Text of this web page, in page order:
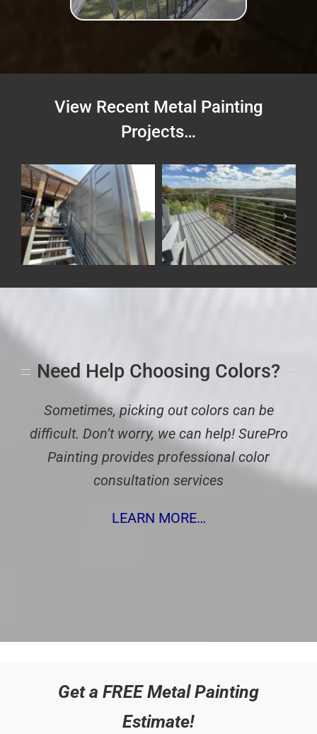
View Recent Metal Painting
Projects…
Commercial Interior
Painting Project – Bee
Cave City Hall
Commercial
Dark Gray Painted
Metal Fencing
Exterior Residential
Need Help Choosing Colors?
Sometimes, picking out colors can be
difficult. Don’t worry, we can help! SurePro
Painting provides professional color
consultation services
LEARN MORE…
Get a FREE Metal Painting
Estimate!